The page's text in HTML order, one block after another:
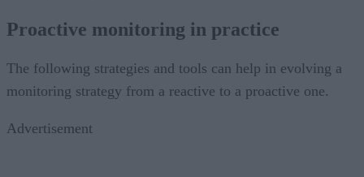
Proactive monitoring in practice
The following strategies and tools can help in evolving a
monitoring strategy from a reactive to a proactive one.
Advertisement